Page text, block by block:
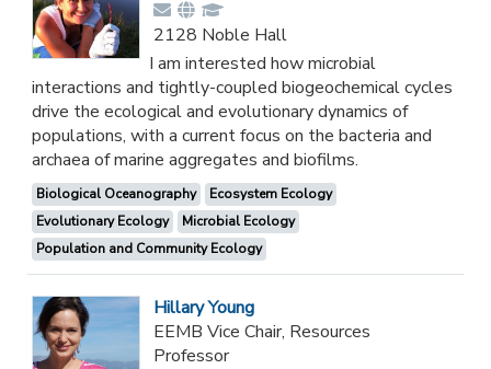
2128 Noble Hall
I am interested how microbial
interactions and tightly-coupled biogeochemical cycles
drive the ecological and evolutionary dynamics of
populations, with a current focus on the bacteria and
archaea of marine aggregates and biofilms.
Biological Oceanography
Ecosystem Ecology
Evolutionary Ecology
Microbial Ecology
Population and Community Ecology
Hillary Young
EEMB Vice Chair, Resources
Professor